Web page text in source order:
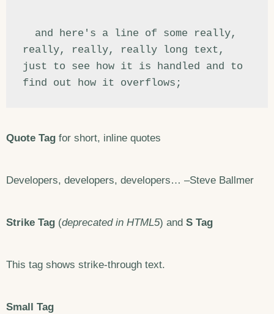
really, really, really long text,
just to see how it is handled and to
find out how it overflows;
Quote Tag for short, inline quotes
Developers, developers, developers… –Steve Ballmer
Strike Tag (deprecated in HTML5) and S Tag
This tag shows strike-through text.
Small Tag